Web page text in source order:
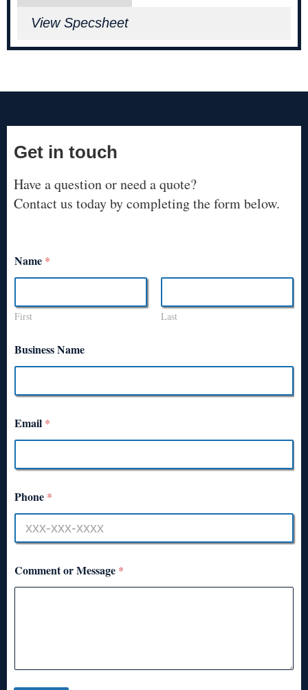
View Specsheet
Get in touch
Have a question or need a quote?
Contact us today by completing the form below.
Name *
First Last
Business Name
Email *
Phone *
Comment or Message *